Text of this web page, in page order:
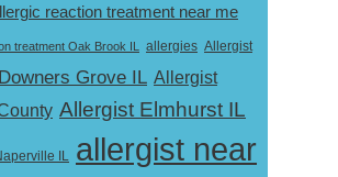
reaction treatment near me
treatment Oak Brook IL allergies Allergist
Grove IL Allergist
Allergist Elmhurst IL
IL allergist near